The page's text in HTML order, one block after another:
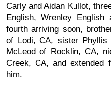
Carly and Aidan Kullot,
English, Wrenley
fourth arriving soon,
of Lodi, CA, sister Phyllis
McLeod of Rocklin, CA,
Creek, CA, and extended
him.